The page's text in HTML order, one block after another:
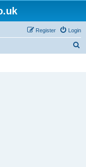
Login
Register